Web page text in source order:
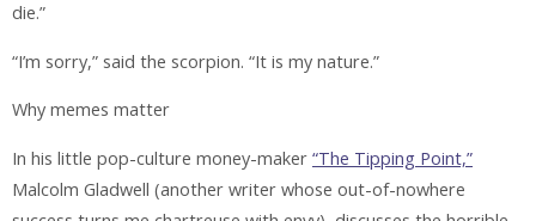
die.”
“I’m sorry,” said the scorpion. “It is my nature.”
Why memes matter
In his little pop-culture money-maker “The Tipping Point,”
Malcolm Gladwell (another writer whose out-of-nowhere